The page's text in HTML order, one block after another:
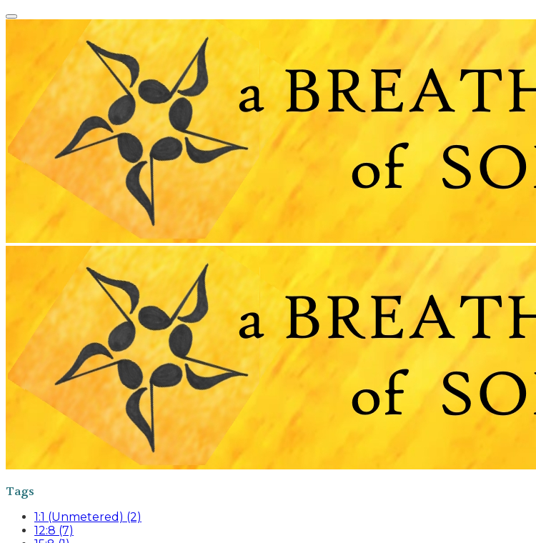
Tags
1:1 (Unmetered) (2)
12:8 (7)